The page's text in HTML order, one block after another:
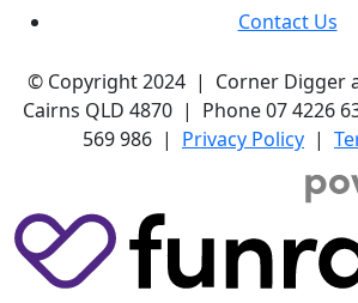
Contact Us
© Copyright 2024 | Corner Digger
Cairns QLD 4870 | Phone 07 4226
569 986 | Privacy Policy |